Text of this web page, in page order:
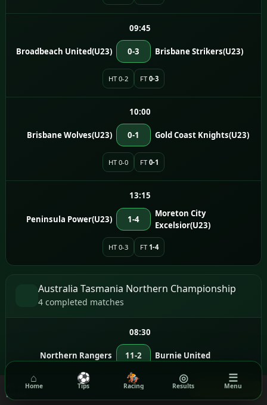
Got it!
We use cookies to ensure you get the best experience on our
website.
09:45
Broadbeach United(U23) 0-3 Brisbane Strikers(U23)
HT 0-2 FT 0-3
10:00
Brisbane Wolves(U23) 0-1 Gold Coast Knights(U23)
HT 0-0 FT 0-1
13:15
Peninsula Power(U23) 1-4
Moreton City
Excelsior(U23)
HT 0-3 FT 1-4
Australia Tasmania Northern Championship
4 completed matches
08:30
Northern Rangers 11-2 Burnie United
HT 5-0 FT
⌂
Home
⚽
Tips
🏇
Racing
◎
Results
☰
Menu